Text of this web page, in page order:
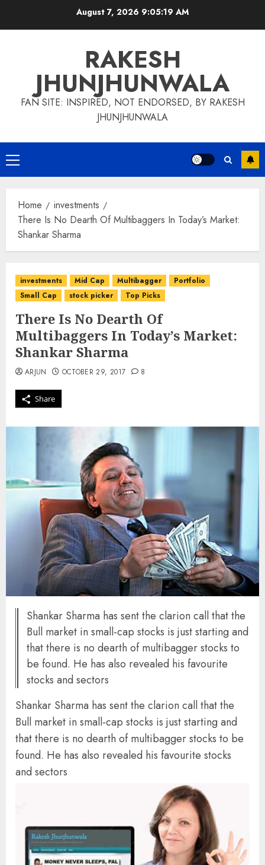
August 7, 2026 9:05:20 AM
RAKESH
JHUNJHUNWALA
FAN SITE: INSPIRED, NOT ENDORSED, BY RAKESH
JHUNJHUNWALA
Primary
Menu
Home
investments
There Is No Dearth Of Multibaggers In Today’s Market:
Shankar Sharma
investments Mid Cap Multibagger
Portfolio
Small Cap
stock picker Top Picks
There Is No Dearth Of
Multibaggers In Today’s Market:
Shankar Sharma
Share
ARJUN OCTOBER 29, 2017 8
Shankar Sharma has sent the clarion call that the
Bull market in small-cap stocks is just starting and
that there is no dearth of multibagger stocks to
be found. He has also revealed his favourite
stocks and sectors
Shankar Sharma has sent the clarion call that the
Bull market in small-cap stocks is just starting and
that there is no dearth of multibagger stocks to be
found. He has also revealed his favourite stocks
and sectors